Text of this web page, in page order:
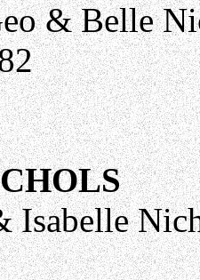
& Belle
Isabelle